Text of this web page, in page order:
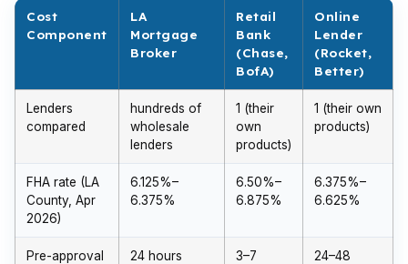
Cost
Component
LA
Mortgage
Broker
Retail
Bank
(Chase,
BofA)
Online
Lender
(Rocket,
Better)
Lenders
compared
hundreds of
wholesale
lenders
1 (their
own
products)
1 (their own
products)
FHA rate (LA
County, Apr
2026)
6.125%–
6.375%
6.50%–
6.875%
6.375%–
6.625%
Pre-approval
24 hours
3–7
24–48